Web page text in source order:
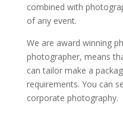
combined with
of any event.
We are award winning
photographer, means
can tailor make a
requirements. You can
corporate photography.